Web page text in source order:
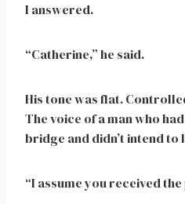
I answered.
“Catherine,” he said.
His tone was flat.
The voice of a man who
bridge and didn’t intend to
“I assume you received